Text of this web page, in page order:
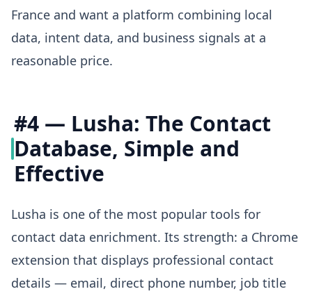
France and want a platform combining local
data, intent data, and business signals at a
reasonable price.
#4 — Lusha: The Contact
Database, Simple and
Effective
Lusha is one of the most popular tools for
contact data enrichment. Its strength: a Chrome
extension that displays professional contact
details — email, direct phone number, job title